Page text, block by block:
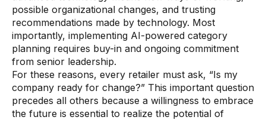
possible organizational changes, and trusting
recommendations made by technology. Most
importantly, implementing AI-powered category
planning requires buy-in and ongoing commitment
from senior leadership.
For these reasons, every retailer must ask, “Is my
company ready for change?” This important question
precedes all others because a willingness to embrace
the future is essential to realize the potential of